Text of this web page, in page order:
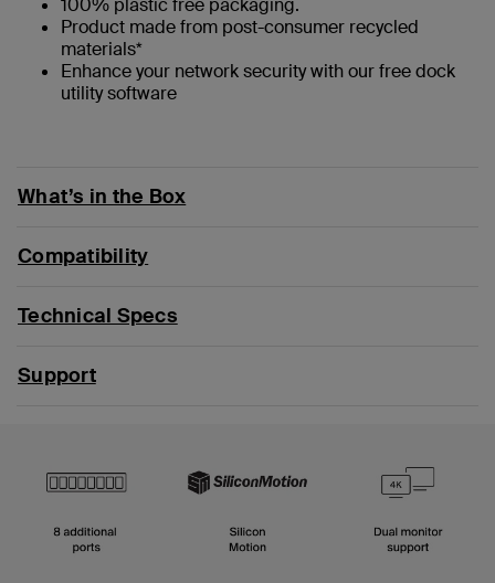
100% plastic free packaging.
Product made from post-consumer recycled
materials*
Enhance your network security with our free dock
utility software
What’s in the Box
Compatibility
Technical Specs
Support